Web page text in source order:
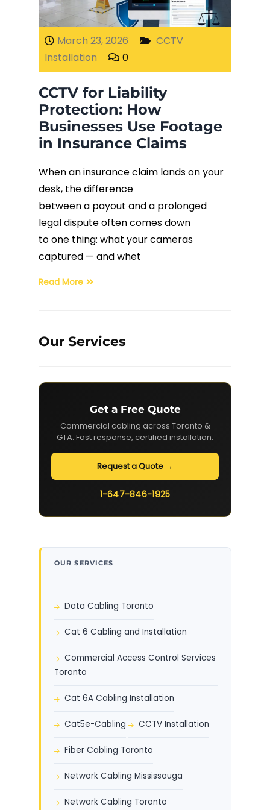
Fiber Terminations
Fusion Splicing
OTDR Testing
Buy Fiber Cables
March 23, 2026
CCTV
Installation
0
CCTV for Liability
Protection: How
Businesses Use Footage
in Insurance Claims
When an insurance claim lands on your
desk, the difference
between a payout and a prolonged
legal dispute often comes down
to one thing: what your cameras
captured — and whet
Read More
Our Services
Get a Free Quote
Commercial cabling across Toronto &
GTA. Fast response, certified installation.
Request a Quote →
1-647-846-1925
OUR SERVICES
Data Cabling Toronto
Cat 6 Cabling and Installation
Commercial Access Control Services
Toronto
Cat 6A Cabling Installation
Cat5e-Cabling CCTV Installation
Fiber Cabling Toronto
Network Cabling Mississauga
Network Cabling Toronto